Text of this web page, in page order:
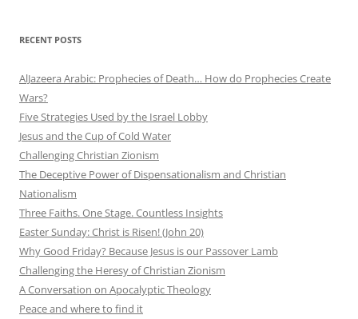
RECENT POSTS
AlJazeera Arabic: Prophecies of Death… How do Prophecies Create
Wars?
Five Strategies Used by the Israel Lobby
Jesus and the Cup of Cold Water
Challenging Christian Zionism
The Deceptive Power of Dispensationalism and Christian
Nationalism
Three Faiths. One Stage. Countless Insights
Easter Sunday: Christ is Risen! (John 20)
Why Good Friday? Because Jesus is our Passover Lamb
Challenging the Heresy of Christian Zionism
A Conversation on Apocalyptic Theology
Peace and where to find it